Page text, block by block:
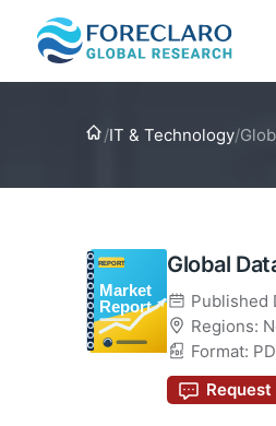
Home
/IT & Technology/
Global
Published
Regions:
Format: